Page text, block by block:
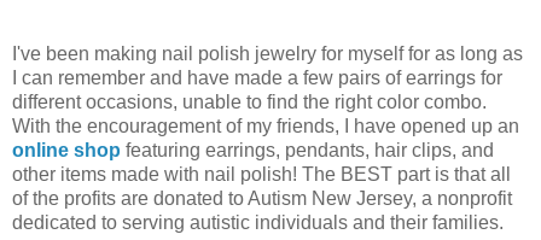
I've been making nail polish jewelry for myself for as long as
I can remember and have made a few pairs of earrings for
different occasions, unable to find the right color combo.
With the encouragement of my friends, I have opened up an
online shop featuring earrings, pendants, hair clips, and
other items made with nail polish! The BEST part is that all
of the profits are donated to Autism New Jersey, a nonprofit
dedicated to serving autistic individuals and their families.